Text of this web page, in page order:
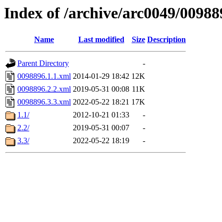
Index of /archive/arc0049/
Name Last modified Size Description
Parent Directory
-
0098896.1.1.xml 2014-01-29 18:42 12K
0098896.2.2.xml 2019-05-31 00:08 11K
0098896.3.3.xml 2022-05-22 18:21 17K
1.1/
2012-10-21 01:33
-
2.2/
2019-05-31 00:07
-
3.3/
2022-05-22 18:19 -